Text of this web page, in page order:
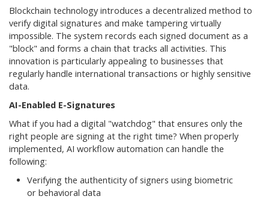
Blockchain technology introduces a decentralized method to
verify digital signatures and make tampering virtually
impossible. The system records each signed document as a
"block" and forms a chain that tracks all activities. This
innovation is particularly appealing to businesses that
regularly handle international transactions or highly sensitive
data.
AI-Enabled E-Signatures
What if you had a digital "watchdog" that ensures only the
right people are signing at the right time? When properly
implemented, AI workflow automation can handle the
following:
Verifying the authenticity of signers using biometric
or behavioral data